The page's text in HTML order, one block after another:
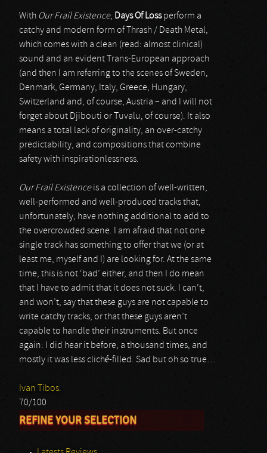
With Our Frail Existence, Days Of Lossperform a
catchy and modern form of Thrash / Death Metal,
which comes with a clean (read: almost clinical)
sound and an evident Trans-European approach
(and then I am referring to the scenes of Sweden,
Denmark, Germany, Italy, Greece, Hungary,
Switzerland and, of course, Austria – and I will not
forget about Djibouti or Tuvalu, of course). It also
means a total lack of originality, an over-catchy
predictability, and compositions that combine
safety with inspirationlessness.
Our Frail Existenceis a collection of well-written,
well-performed and well-produced tracks that,
unfortunately, have nothing additional to add to
the overcrowded scene. I am afraid that not one
single track has something to offer that we (or at
least me, myself and I) are looking for. At the same
time, this is not ‘bad’ either, and then I do mean
that I have to admit that it does not suck. I can’t,
and won’t, say that these guys are not capable to
write catchy tracks, or that these guys aren’t
capable to handle their instruments. But once
again: I did hear it before, a thousand times, and
mostly it was less cliché-filled. Sad but oh so true…
Ivan Tibos.
70/100
REFINE YOUR SELECTION